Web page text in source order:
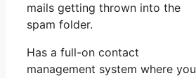
mails getting thrown into the
spam folder.
Has a full-on contact
management system where you